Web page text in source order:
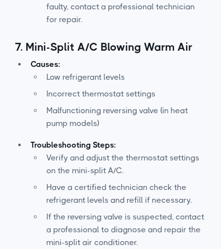
faulty, contact a professional technician
for repair.
7. Mini-Split A/C Blowing Warm Air
Causes:
Low refrigerant levels
Incorrect thermostat settings
Malfunctioning reversing valve (in heat
pump models)
Troubleshooting Steps:
Verify and adjust the thermostat settings
on the mini-split A/C.
Have a certified technician check the
refrigerant levels and refill if necessary.
If the reversing valve is suspected, contact
a professional to diagnose and repair the
mini-split air conditioner.